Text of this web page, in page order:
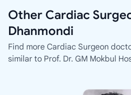
Other Cardiac
Dhanmondi
Find more Cardiac Surgeon
similar to Prof. Dr. GM Mokbul